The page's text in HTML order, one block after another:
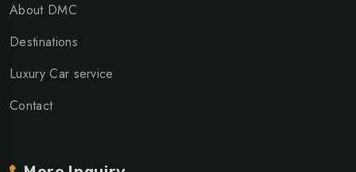
About DMC
Destinations
Luxury Car service
Contact